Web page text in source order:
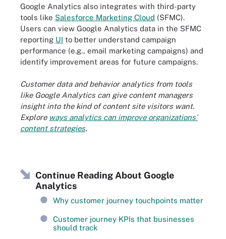
Google Analytics also integrates with third-party
tools like Salesforce Marketing Cloud (SFMC).
Users can view Google Analytics data in the SFMC
reporting UI to better understand campaign
performance (e.g., email marketing campaigns) and
identify improvement areas for future campaigns.
Customer data and behavior analytics from tools
like Google Analytics can give content managers
insight into the kind of content site visitors want.
Explore ways analytics can improve organizations'
content strategies.
Continue Reading About Google
Analytics
Why customer journey touchpoints matter
Customer journey KPIs that businesses
should track